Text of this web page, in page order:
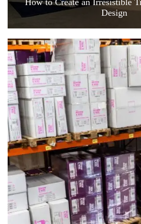
How to Create an Irresistible
Design